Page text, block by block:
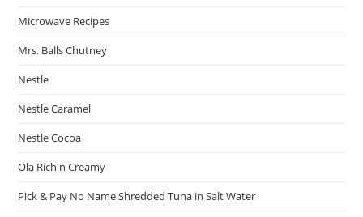
Microwave Recipes
Mrs. Balls Chutney
Nestle
Nestle Caramel
Nestle Cocoa
Ola Rich'n Creamy
Pick & Pay No Name Shredded Tuna in Salt Water